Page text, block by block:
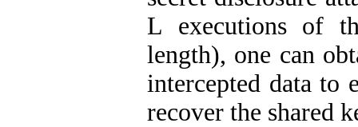
L executions of
length), one can
intercepted data to
recover the shared